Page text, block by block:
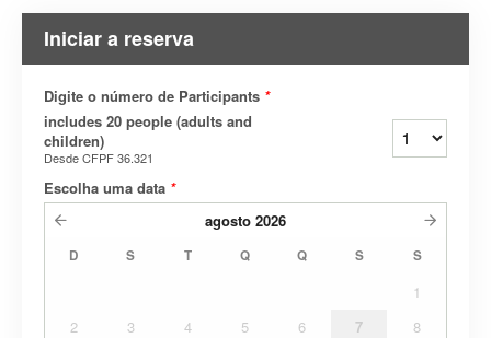
Iniciar a reserva
Digite o número de Participants *
includes 20 people (adults and
children)
DesdeCFPF 36.321
Escolha uma data *
agosto 2026
D S T Q Q S S
1
2
3 4 5 6 7
8